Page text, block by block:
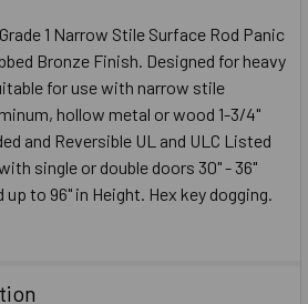
OF IDC 8000 SERIES (8730S) GRADE
QUANTITY OF IDC 8000 SERIES
1 Narrow Stile Surface Rod Panic
Bronze Finish. Designed for heavy
for use with narrow stile
hollow metal or wood 1-3/4"
and Reversible UL and ULC Listed
single or double doors 30" - 36"
to 96" in Height. Hex key dogging.